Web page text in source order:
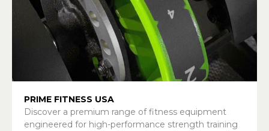
PRIME FITNESS USA
Discover a premium range of fitness equipment
engineered for high-performance strength training